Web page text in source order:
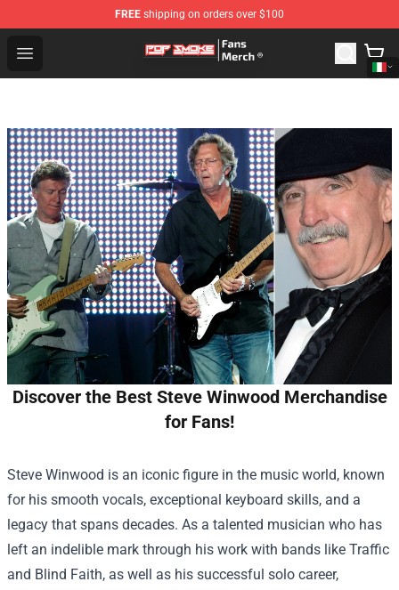
FREE shipping on orders over $100
Open menu
Pop Smoke Store - Official Pop Smoke Merchandise
Discover the Best Steve Winwood Merchandise
for Fans!
Steve Winwood is an iconic figure in the music world, known
for his smooth vocals, exceptional keyboard skills, and a
legacy that spans decades. As a talented musician who has
left an indelible mark through his work with bands like Traffic
and Blind Faith, as well as his successful solo career,